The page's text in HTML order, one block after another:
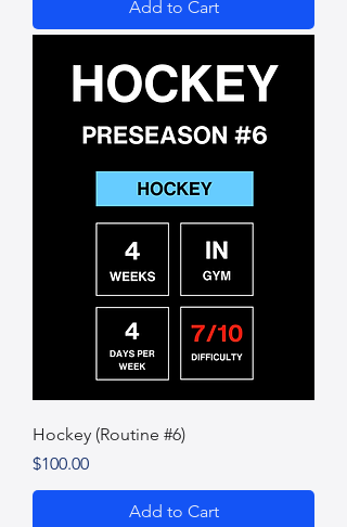
Add to Cart
Hockey (Routine #6)
Price
$100.00
Add to Cart